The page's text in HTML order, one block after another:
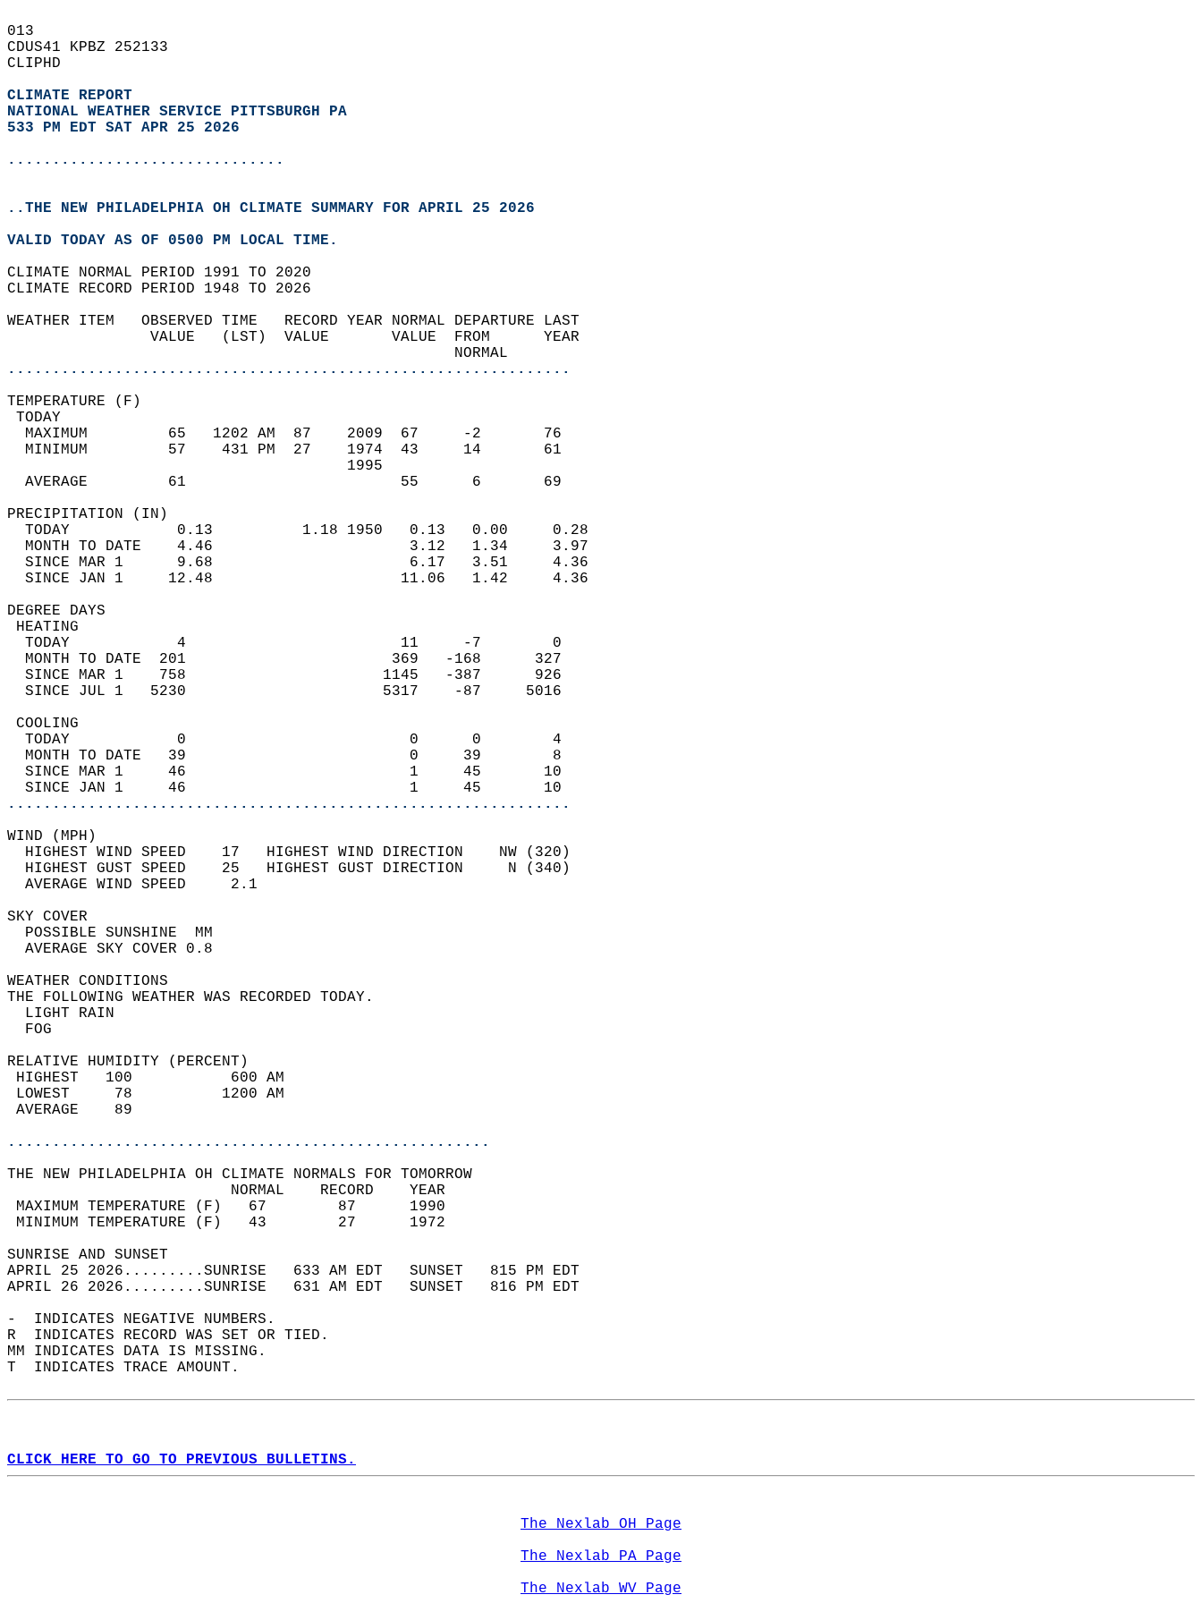
013
CDUS41 KPBZ 252133
CLIPHD
CLIMATE REPORT
NATIONAL WEATHER SERVICE PITTSBURGH PA
533 PM EDT SAT APR 25 2026
...............................
..THE NEW PHILADELPHIA OH CLIMATE SUMMARY FOR APRIL 25 2026
VALID TODAY AS OF 0500 PM LOCAL TIME.
CLIMATE NORMAL PERIOD 1991 TO 2020
CLIMATE RECORD PERIOD 1948 TO 2026
WEATHER ITEM   OBSERVED TIME   RECORD YEAR NORMAL DEPARTURE LAST
                VALUE   (LST)  VALUE       VALUE  FROM      YEAR
                                                  NORMAL
...............................................................
TEMPERATURE (F)
TODAY
  MAXIMUM         65   1202 AM  87    2009  67     -2       76
  MINIMUM         57    431 PM  27    1974  43     14       61
                                      1995
  AVERAGE         61                        55      6       69
PRECIPITATION (IN)
  TODAY            0.13          1.18 1950   0.13   0.00     0.28
  MONTH TO DATE    4.46                      3.12   1.34     3.97
  SINCE MAR 1      9.68                      6.17   3.51     4.36
  SINCE JAN 1     12.48                     11.06   1.42     4.36
DEGREE DAYS
HEATING
  TODAY            4                        11     -7        0
  MONTH TO DATE  201                       369   -168      327
  SINCE MAR 1    758                      1145   -387      926
  SINCE JUL 1   5230                      5317    -87     5016
COOLING
  TODAY            0                         0      0        4
  MONTH TO DATE   39                         0     39        8
  SINCE MAR 1     46                         1     45       10
  SINCE JAN 1     46                         1     45       10
...............................................................
WIND (MPH)
  HIGHEST WIND SPEED    17   HIGHEST WIND DIRECTION    NW (320)
  HIGHEST GUST SPEED    25   HIGHEST GUST DIRECTION     N (340)
  AVERAGE WIND SPEED     2.1
SKY COVER
  POSSIBLE SUNSHINE  MM
  AVERAGE SKY COVER 0.8
WEATHER CONDITIONS
THE FOLLOWING WEATHER WAS RECORDED TODAY.
  LIGHT RAIN
  FOG
RELATIVE HUMIDITY (PERCENT)
HIGHEST   100           600 AM
LOWEST     78          1200 AM
AVERAGE    89
......................................................
THE NEW PHILADELPHIA OH CLIMATE NORMALS FOR TOMORROW
                         NORMAL    RECORD    YEAR
MAXIMUM TEMPERATURE (F)   67        87      1990
MINIMUM TEMPERATURE (F)   43        27      1972
SUNRISE AND SUNSET
APRIL 25 2026.........SUNRISE   633 AM EDT   SUNSET   815 PM EDT
APRIL 26 2026.........SUNRISE   631 AM EDT   SUNSET   816 PM EDT
-  INDICATES NEGATIVE NUMBERS.
R  INDICATES RECORD WAS SET OR TIED.
MM INDICATES DATA IS MISSING.
T  INDICATES TRACE AMOUNT.
CLICK HERE TO GO TO PREVIOUS BULLETINS.
The Nexlab OH Page
The Nexlab PA Page
The Nexlab WV Page